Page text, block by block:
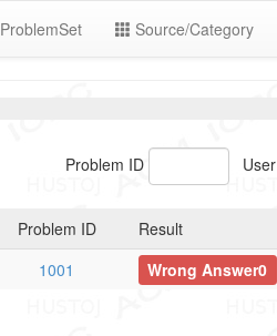
ProblemSet Source/Category
Problem ID User
Problem ID Result
1001 Wrong Answer0